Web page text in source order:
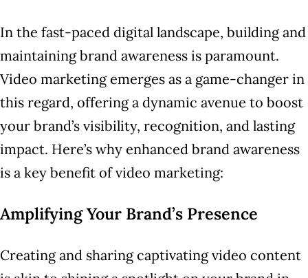
In the fast-paced digital landscape, building and
maintaining brand awareness is paramount.
Video marketing emerges as a game-changer in
this regard, offering a dynamic avenue to boost
your brand’s visibility, recognition, and lasting
impact. Here’s why enhanced brand awareness
is a key benefit of video marketing:
Amplifying Your Brand’s Presence
Creating and sharing captivating video content